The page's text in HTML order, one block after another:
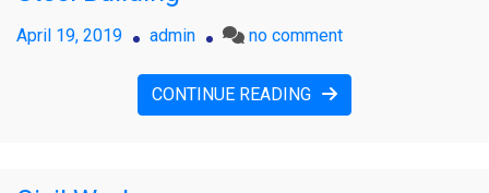
April 19, 2019 admin no commenton
Building
CONTINUE READING